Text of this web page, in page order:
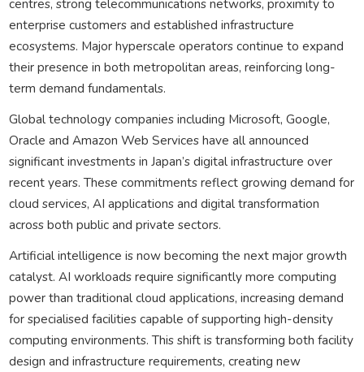
enterprise customers and established infrastructure
ecosystems. Major hyperscale operators continue to expand
their presence in both metropolitan areas, reinforcing long-
term demand fundamentals.
Global technology companies including Microsoft, Google,
Oracle and Amazon Web Services have all announced
significant investments in Japan’s digital infrastructure over
recent years. These commitments reflect growing demand for
cloud services, AI applications and digital transformation
across both public and private sectors.
Artificial intelligence is now becoming the next major growth
catalyst. AI workloads require significantly more computing
power than traditional cloud applications, increasing demand
for specialised facilities capable of supporting high-density
computing environments. This shift is transforming both facility
design and infrastructure requirements, creating new